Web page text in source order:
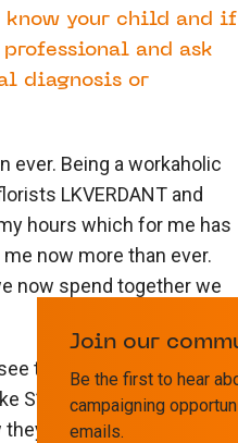
know your child and if
and ask
diagnosis or
ever. Being a workaholic
LKVERDANT and
hours which for me has
now more than ever.
now spend together we
the light and I hope my
S’aad look different to
are still so very special
Join our
Be the first to hear
campaigning
emails.